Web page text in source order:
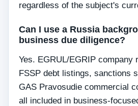
regardless of the subject's
Can I use a Russia
business due diligence?
Yes. EGRUL/EGRIP company
FSSP debt listings, sanctions
GAS Pravosudie commercial
all included in business-